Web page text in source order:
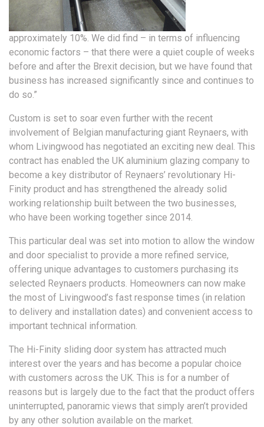
approximately 10%. We did find – in terms of influencing
economic factors – that there were a quiet couple of weeks
before and after the Brexit decision, but we have found that
business has increased significantly since and continues to
do so.”
Custom is set to soar even further with the recent
involvement of Belgian manufacturing giant Reynaers, with
whom Livingwood has negotiated an exciting new deal. This
contract has enabled the UK aluminium glazing company to
become a key distributor of Reynaers’ revolutionary Hi-
Finity product and has strengthened the already solid
working relationship built between the two businesses,
who have been working together since 2014.
This particular deal was set into motion to allow the window
and door specialist to provide a more refined service,
offering unique advantages to customers purchasing its
selected Reynaers products. Homeowners can now make
the most of Livingwood’s fast response times (in relation
to delivery and installation dates) and convenient access to
important technical information.
The Hi-Finity sliding door system has attracted much
interest over the years and has become a popular choice
with customers across the UK. This is for a number of
reasons but is largely due to the fact that the product offers
uninterrupted, panoramic views that simply aren’t provided
by any other solution available on the market.